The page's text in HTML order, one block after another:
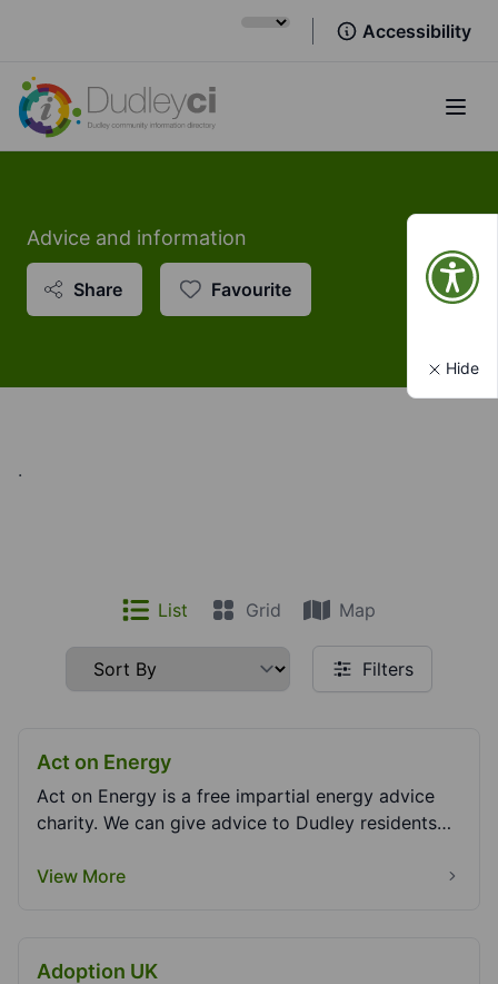
Accessibility
Advice and information
Share Favourite
.
List Grid Map
Filters
Act on Energy
Act on Energy is a free impartial energy advice
charity. We can give advice to Dudley residents
View More
Adoption UK
Hide